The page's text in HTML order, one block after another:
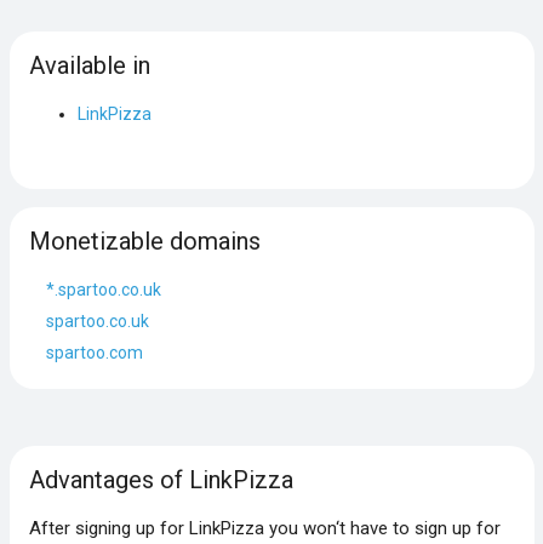
Available in
LinkPizza
Monetizable domains
*.spartoo.co.uk
spartoo.co.uk
spartoo.com
Advantages of LinkPizza
After signing up for LinkPizza you won‘t have to sign up for